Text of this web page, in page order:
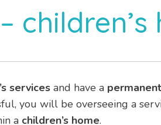
children’s
services and have a permanent
you will be overseeing a
a children’s home.